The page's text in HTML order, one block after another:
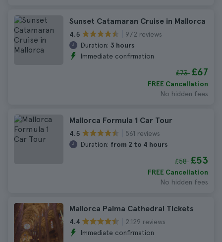
Sunset Catamaran Cruise in Mallorca
4.5
972 reviews
Duration: 3 hours
Immediate confirmation
£73 £67
FREE Cancellation
No hidden fees
Mallorca Formula 1 Car Tour
4.5
561 reviews
Duration: from 2 to 4 hours
£58 £53
FREE Cancellation
No hidden fees
Mallorca Palma Cathedral Tickets
4.4
2.129 reviews
Immediate confirmation